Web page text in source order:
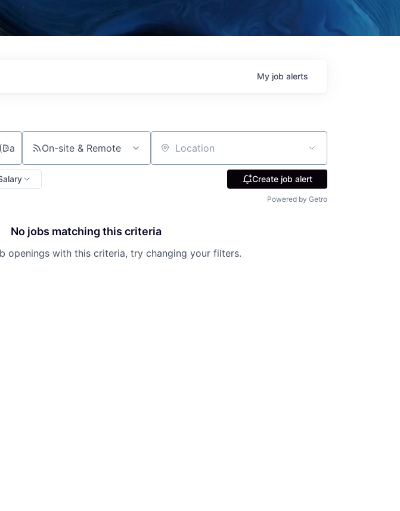
My job alerts
On-site & Remote Location
Create job alert
Powered by Getro
No jobs matching this criteria
openings with this criteria, try changing your filters.